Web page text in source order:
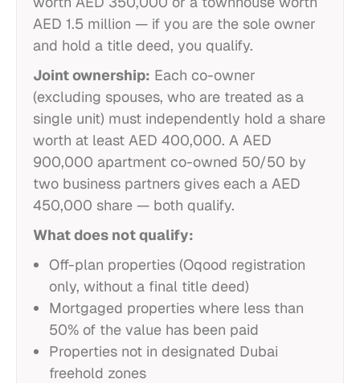
AED 1.5 million — if you are the sole owner
and hold a title deed, you qualify.
Joint ownership: Each co-owner
(excluding spouses, who are treated as a
single unit) must independently hold a share
worth at least AED 400,000. A AED
900,000 apartment co-owned 50/50 by
two business partners gives each a AED
450,000 share — both qualify.
What does not qualify:
Off-plan properties (Oqood registration
only, without a final title deed)
Mortgaged properties where less than
50% of the value has been paid
Properties not in designated Dubai
freehold zones